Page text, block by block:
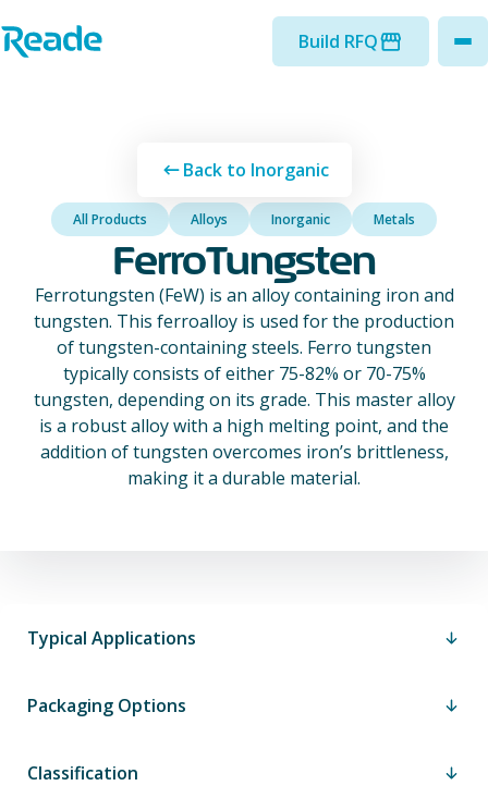
Home - Reade
Build RFQ
Back to Inorganic
All Products Alloys Inorganic Metals
FerroTungsten
Ferrotungsten (FeW) is an alloy containing iron and
tungsten. This ferroalloy is used for the production
of tungsten-containing steels. Ferro tungsten
typically consists of either 75-82% or 70-75%
tungsten, depending on its grade. This master alloy
is a robust alloy with a high melting point, and the
addition of tungsten overcomes iron’s brittleness,
making it a durable material.
Typical Applications
Packaging Options
Classification